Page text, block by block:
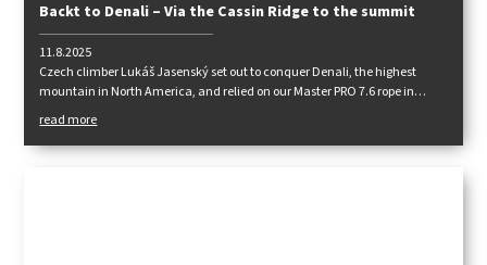
Backt to Denali – Via the Cassin Ridge to the summit
11.8.2025
Czech climber Lukáš Jasenský set out to conquer Denali, the highest
mountain in North America, and relied on our Master PRO 7.6 rope in
harsh conditions. Read his detailed report to find out how challenging the
expedition was and how our ropes performed.
read more